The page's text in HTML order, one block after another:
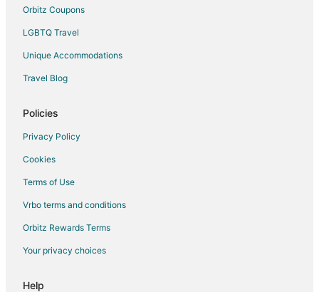
Orbitz Coupons
LGBTQ Travel
Unique Accommodations
Travel Blog
Policies
Privacy Policy
Cookies
Terms of Use
Vrbo terms and conditions
Orbitz Rewards Terms
Your privacy choices
Help